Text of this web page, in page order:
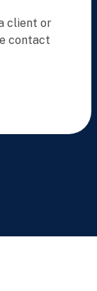
client or
contact